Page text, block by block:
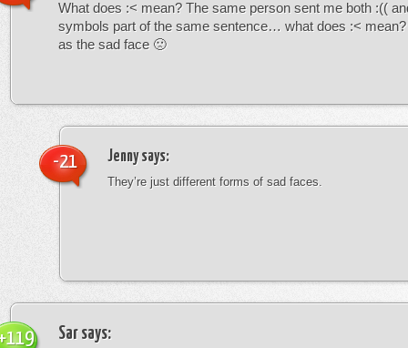
What does :< mean? The same person sent me both :((
symbols part of the same sentence… what does :<
as the sad face 🙁
Jennysays:
They’re just different forms of sad faces.
-21
Sar says: